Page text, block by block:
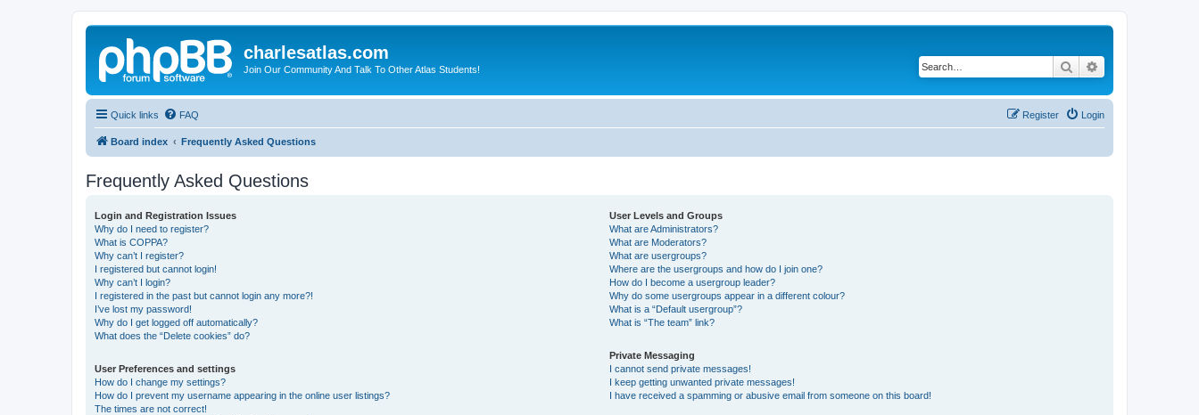
charlesatlas.com
Join Our Community And Talk To Other Atlas Students! Search
Quick links FAQ Login
Register
Board index Frequently Asked Questions
Frequently Asked Questions
Login and Registration Issues
Why do I need to register?
What is COPPA?
Why can’t I register?
I registered but cannot login!
Why can’t I login?
I registered in the past but cannot login any more?!
I’ve lost my password!
Why do I get logged off automatically?
What does the “Delete cookies” do?
User Preferences and settings
How do I change my settings?
How do I prevent my username appearing in the online user listings?
The times are not correct!
User Levels and Groups
What are Administrators?
What are Moderators?
What are usergroups?
Where are the usergroups and how do I join one?
How do I become a usergroup leader?
Why do some usergroups appear in a different colour?
What is a “Default usergroup”?
What is “The team” link?
Private Messaging
I cannot send private messages!
I keep getting unwanted private messages!
I have received a spamming or abusive email from someone on this board!